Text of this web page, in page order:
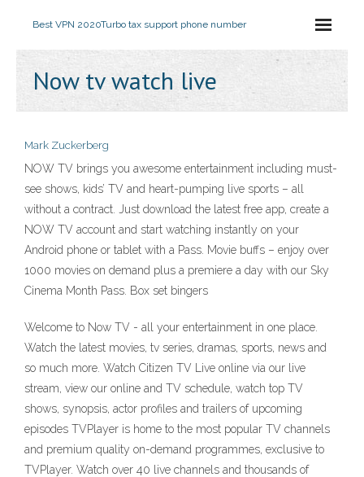
Best VPN 2020Turbo tax support phone number
Now tv watch live
Mark Zuckerberg
NOW TV brings you awesome entertainment including must-
see shows, kids’ TV and heart-pumping live sports – all
without a contract. Just download the latest free app, create a
NOW TV account and start watching instantly on your
Android phone or tablet with a Pass. Movie buffs – enjoy over
1000 movies on demand plus a premiere a day with our Sky
Cinema Month Pass. Box set bingers
Welcome to Now TV - all your entertainment in one place.
Watch the latest movies, tv series, dramas, sports, news and
so much more. Watch Citizen TV Live online via our live
stream, view our online and TV schedule, watch top TV
shows, synopsis, actor profiles and trailers of upcoming
episodes TVPlayer is home to the most popular TV channels
and premium quality on-demand programmes, exclusive to
TVPlayer. Watch over 40 live channels and thousands of